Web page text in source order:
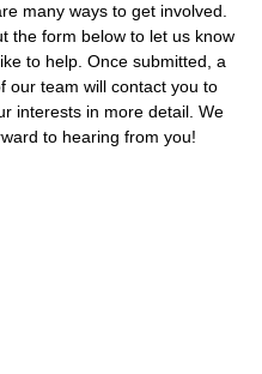
many ways to get involved.
the form below to let us know
to help. Once submitted, a
our team will contact you to
interests in more detail. We
to hearing from you!